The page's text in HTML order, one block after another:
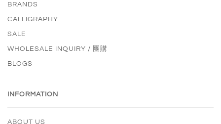
BRANDS
CALLIGRAPHY
SALE
WHOLESALE INQUIRY / 團購
BLOGS
INFORMATION
ABOUT US